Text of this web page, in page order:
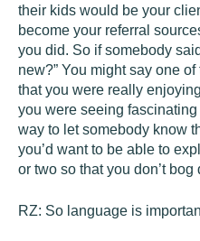
their kids would be your
become your referral
you did. So if somebody
new?” You might say one
that you were really
you were seeing
way to let somebody know
you’d want to be able to
or two so that you don’t
RZ: So language is